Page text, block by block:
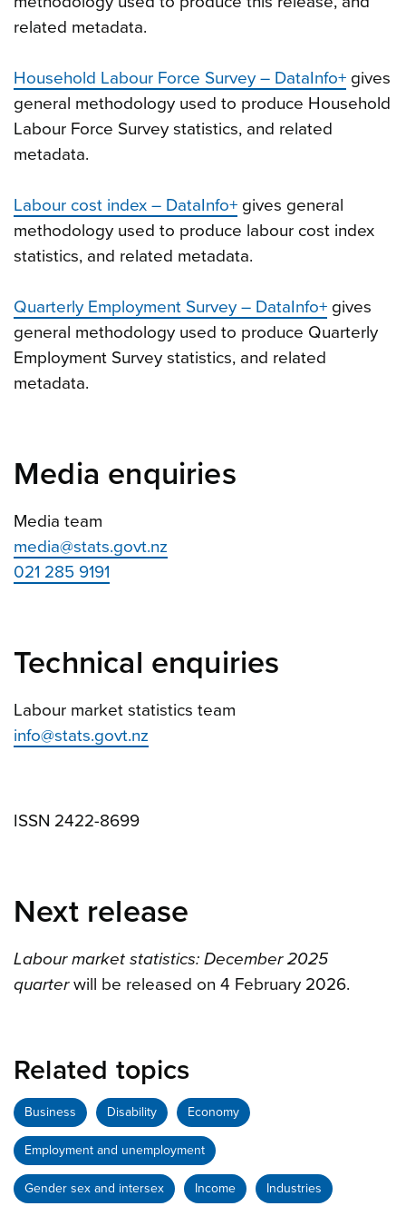
related metadata.
Household Labour Force Survey – DataInfo+ gives
general methodology used to produce Household
Labour Force Survey statistics, and related
metadata.
Labour cost index – DataInfo+ gives general
methodology used to produce labour cost index
statistics, and related metadata.
Quarterly Employment Survey – DataInfo+ gives
general methodology used to produce Quarterly
Employment Survey statistics, and related
metadata.
Media enquiries
Media team
media@stats.govt.nz
021 285 9191
Technical enquiries
Labour market statistics team
info@stats.govt.nz
ISSN 2422-8699
Next release
Labour market statistics: December 2025
quarter will be released on 4 February 2026.
Related topics
Business Disability Economy
Employment and unemployment
Gender sex and intersex Income Industries